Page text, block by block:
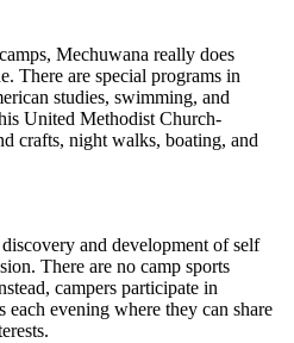
Mechuwana really does
There are special programs in
studies, swimming, and
United Methodist Church-
crafts, night walks, boating, and
and development of self
There are no camp sports
campers participate in
each evening where they can share